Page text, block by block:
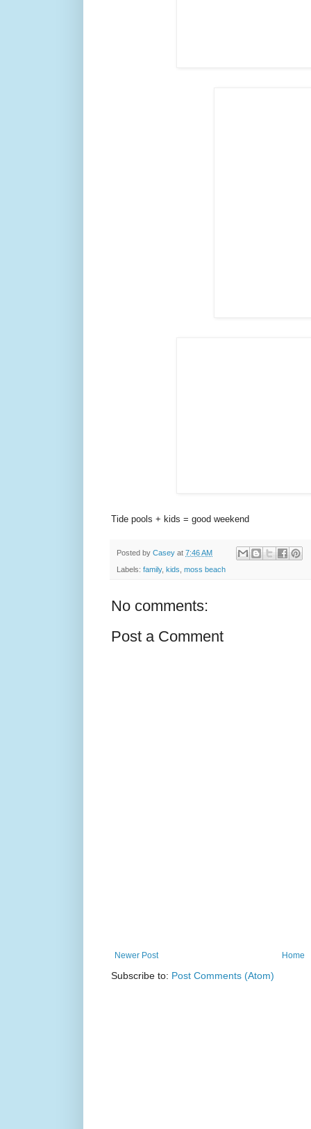
Tide pools + kids = good weekend
Posted by Casey at 7:46 AM
Labels: family, kids moss beach
No comments:
Post a Comment
Newer Post Home
Subscribe to: Post Comments (Atom)